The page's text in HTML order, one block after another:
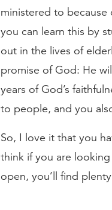
ministered to
you can learn this by
out in the lives of
promise of God: He
years of God’s
to people, and you
So, I love it that you
think if you are
open, you’ll find